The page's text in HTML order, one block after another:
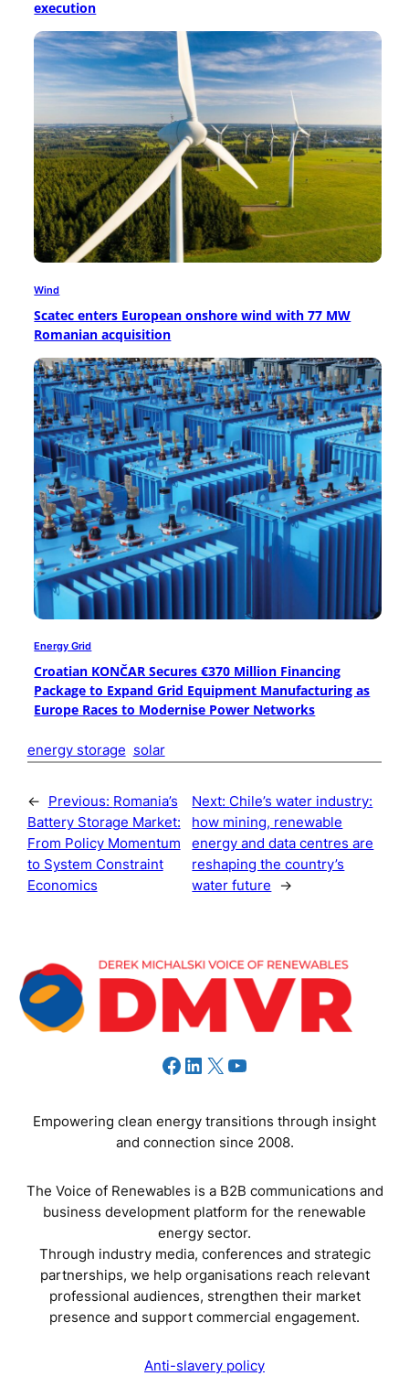
execution
Wind
Scatec enters European onshore wind with 77 MW
Romanian acquisition
Energy Grid
Croatian KONČAR Secures €370 Million Financing
Package to Expand Grid Equipment Manufacturing as
Europe Races to Modernise Power Networks
energy storage solar
← Previous: Romania’s
Battery Storage Market:
From Policy Momentum
to System Constraint
Economics
Next: Chile’s water industry:
how mining, renewable
energy and data centres are
reshaping the country’s
water future
→
Facebook
LinkedIn
X YouTube
Empowering clean energy transitions through insight
and connection since 2008.
The Voice of Renewables is a B2B communications and
business development platform for the renewable
energy sector.
Through industry media, conferences and strategic
partnerships, we help organisations reach relevant
professional audiences, strengthen their market
presence and support commercial engagement.
Anti-slavery policy